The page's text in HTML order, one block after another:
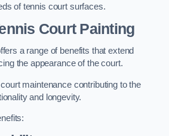
of tennis court surfaces.
Court Painting
a range of benefits that extend
the appearance of the court.
court maintenance contributing to the
and longevity.